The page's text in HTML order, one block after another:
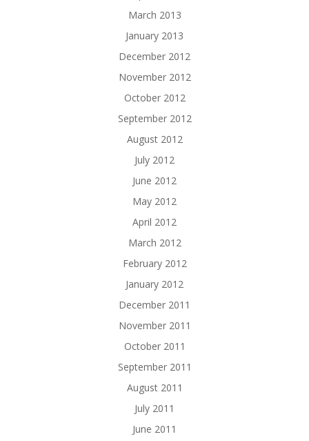
March 2013
January 2013
December 2012
November 2012
October 2012
September 2012
August 2012
July 2012
June 2012
May 2012
April 2012
March 2012
February 2012
January 2012
December 2011
November 2011
October 2011
September 2011
August 2011
July 2011
June 2011